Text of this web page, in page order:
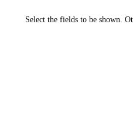
Select the fields to be shown.